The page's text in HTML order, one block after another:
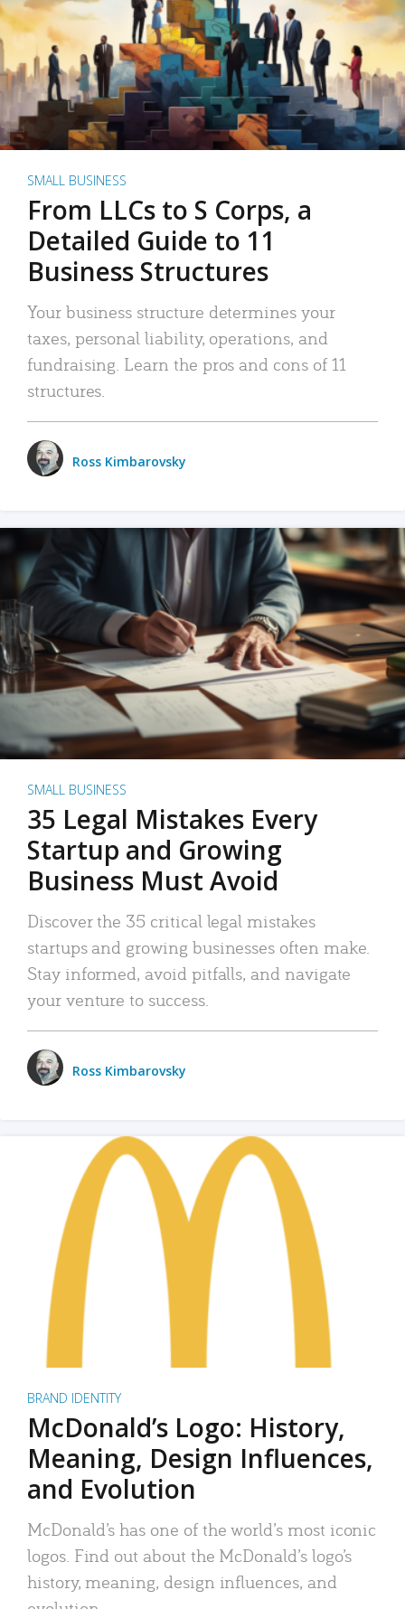
SMALL BUSINESS
From LLCs to S Corps, a
Detailed Guide to 11
Business Structures
Your business structure determines your
taxes, personal liability, operations, and
fundraising. Learn the pros and cons of 11
structures.
Ross Kimbarovsky
SMALL BUSINESS
35 Legal Mistakes Every
Startup and Growing
Business Must Avoid
Discover the 35 critical legal mistakes
startups and growing businesses often make.
Stay informed, avoid pitfalls, and navigate
your venture to success.
Ross Kimbarovsky
BRAND IDENTITY
McDonald’s Logo: History,
Meaning, Design Influences,
and Evolution
McDonald’s has one of the world’s most iconic
logos. Find out about the McDonald’s logo’s
history, meaning, design influences, and